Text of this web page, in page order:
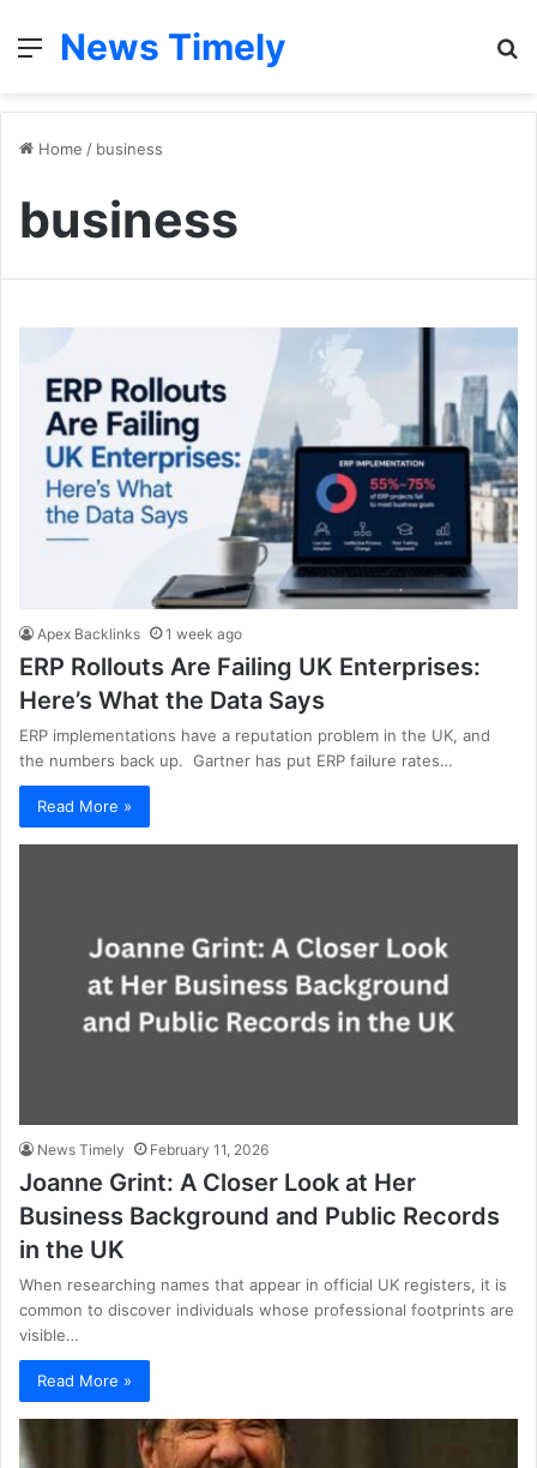
Menu
News Timely
Home / business
business
Apex Backlinks 1 week ago
ERP Rollouts Are Failing UK Enterprises:
Here’s What the Data Says
ERP implementations have a reputation problem in the UK, and
the numbers back up. Gartner has put ERP failure rates…
Read More »
News Timely February 11, 2026
Joanne Grint: A Closer Look at Her
Business Background and Public Records
in the UK
When researching names that appear in official UK registers, it is
common to discover individuals whose professional footprints are
visible…
Read More »